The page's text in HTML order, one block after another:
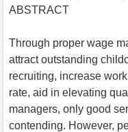
ABSTRACT
Through proper wage
attract outstanding
recruiting, increase
rate, aid in elevating
managers, only good
contending. However,